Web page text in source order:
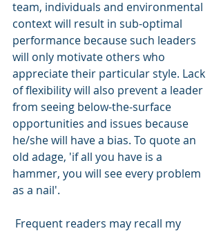
team, individuals and environmental
context will result in sub-optimal
performance because such leaders
will only motivate others who
appreciate their particular style. Lack
of flexibility will also prevent a leader
from seeing below-the-surface
opportunities and issues because
he/she will have a bias. To quote an
old adage, 'if all you have is a
hammer, you will see every problem
as a nail'.